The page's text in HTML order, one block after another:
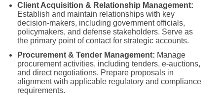
Client Acquisition & Relationship Management:
Establish and maintain relationships with key
decision-makers, including government officials,
policymakers, and defense stakeholders. Serve as
the primary point of contact for strategic accounts.
Procurement & Tender Management: Manage
procurement activities, including tenders, e-auctions,
and direct negotiations. Prepare proposals in
alignment with applicable regulatory and compliance
requirements.